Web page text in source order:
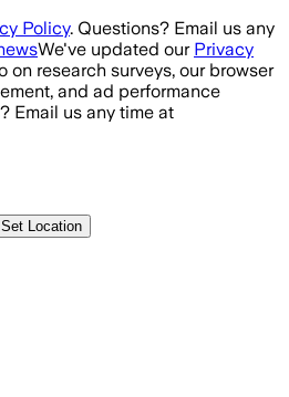
Policy. Questions? Email us any
We've updated our Privacy
on research surveys, our browser
and ad performance
Email us any time at
Set Location